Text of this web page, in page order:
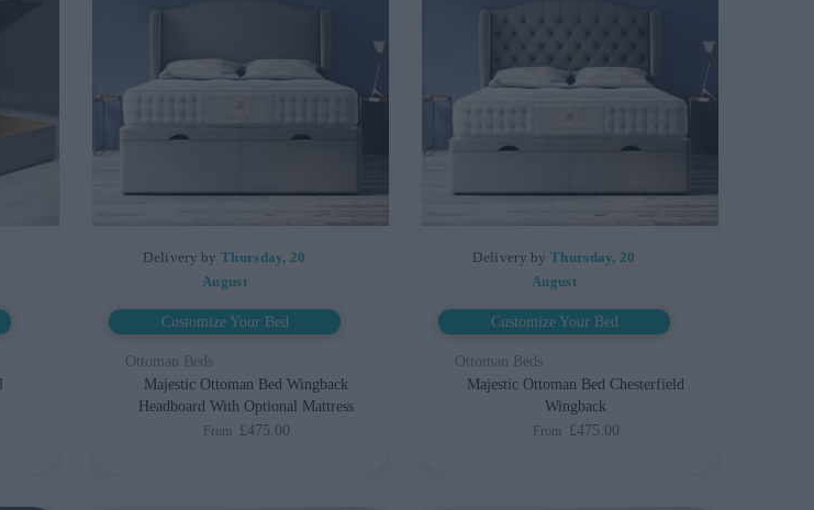
Delivery byThursday, 20
August
Customize Your Bed
Ottoman Beds
Majestic Ottoman Bed Wingback
Headboard With Optional Mattress
From £475.00
Delivery byThursday, 20
August
Customize Your Bed
Ottoman Beds
Majestic Ottoman Bed Chesterfield
Wingback
From £475.00